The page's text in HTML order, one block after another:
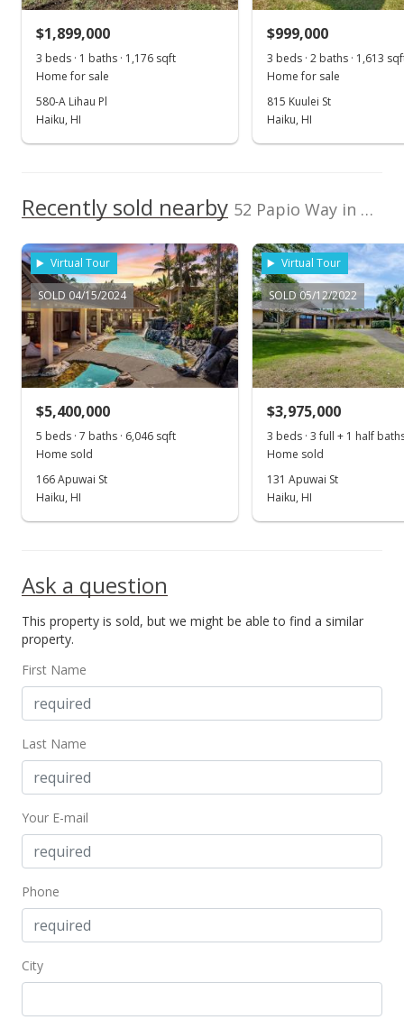
$1,900,000-16.48% from last sold price
$676.08
Jun 18, 2018
Pending
$2,275,000
$676.08
Jun 6, 2018
$676.08
Apr 5, 2018
Pending
$676.08
MLS #375410
Mar 5, 2018
For sale
$2,275,000
$676.08
Show more
$1,899,000
3 beds · 1 baths · 1,176 sqft
Home for sale
580-A Lihau Pl
Haiku, HI
$999,000
3 beds · 2 baths · 1,613
Home for sale
815 Kuulei St
Haiku, HI
Recently sold nearby 52 Papio Way in Haiku Makai
Virtual Tour
SOLD 04/15/2024
$5,400,000
5 beds · 7 baths · 6,046 sqft
Home sold
166 Apuwai St
Haiku, HI
Virtual Tour
SOLD 05/12/2022
$3,975,000
3 beds · 3 full + 1 half
Home sold
131 Apuwai St
Haiku, HI
Ask a question
This property is sold, but we might be able to find a similar
property.
First Name
Last Name
Your E-mail
Phone
City